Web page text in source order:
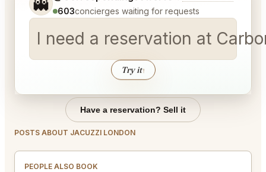
603concierges waiting for requests
I need a reservation at
Try it↑
Have a reservation? Sell it
POSTS ABOUT JACUZZI LONDON
PEOPLE ALSO BOOK